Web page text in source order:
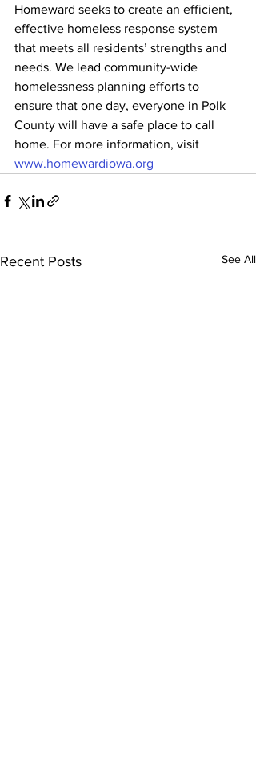
Homeward seeks to create an efficient,
effective homeless response system
that meets all residents’ strengths and
needs. We lead community-wide
homelessness planning efforts to
ensure that one day, everyone in Polk
County will have a safe place to call
home. For more information, visit
www.homewardiowa.org
Recent Posts See All